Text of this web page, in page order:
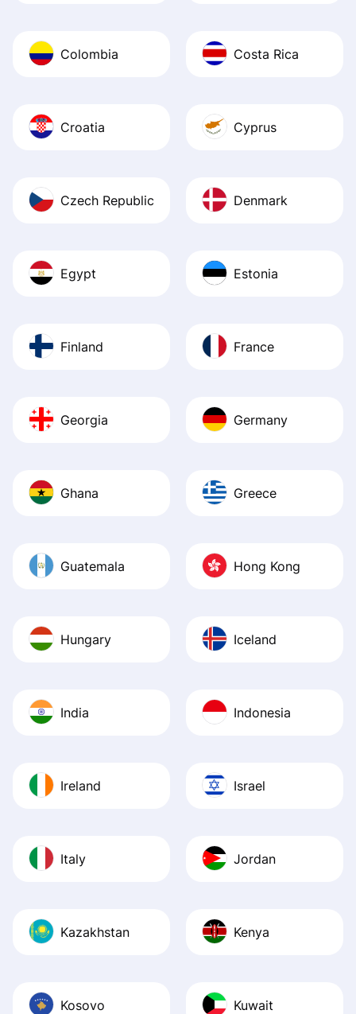
Colombia Costa Rica
Croatia Cyprus
Czech Republic Denmark
Egypt Estonia
Finland France
Georgia Germany
Ghana Greece
Guatemala Hong Kong
Hungary Iceland
India Indonesia
Ireland Israel
Italy Jordan
Kazakhstan Kenya
Kosovo Kuwait